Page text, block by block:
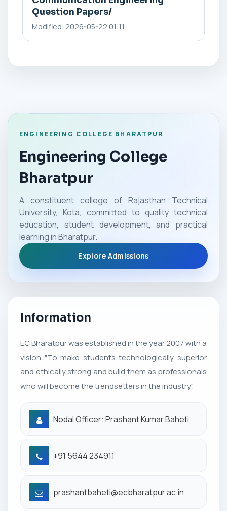
Question Papers/
Modified: 2026-05-22 01:11
ENGINEERING COLLEGE BHARATPUR
Engineering College
Bharatpur
A constituent college of Rajasthan Technical
University, Kota, committed to quality technical
education, student development, and practical
learning in Bharatpur.
Explore Admissions
Information
EC Bharatpur was established in the year 2007 with a
vision "To make students technologically superior
and ethically strong and build them as professionals
who will become the trendsetters in the industry".
Nodal Officer: Prashant Kumar Baheti
+91 5644 234911
prashantbaheti@ecbharatpur.ac.in